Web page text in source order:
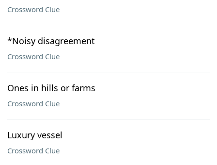
Crossword Clue
*Noisy disagreement
Crossword Clue
Ones in hills or farms
Crossword Clue
Luxury vessel
Crossword Clue